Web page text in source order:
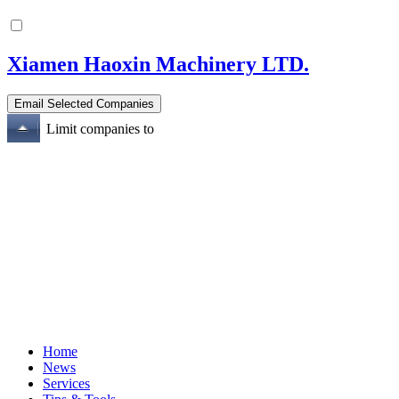
Xiamen Haoxin Machinery LTD.
Limit companies to
Home
News
Services